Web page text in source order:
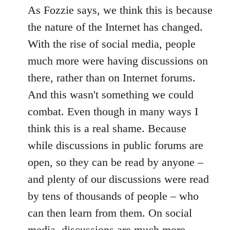
As Fozzie says, we think this is because
the nature of the Internet has changed.
With the rise of social media, people
much more were having discussions on
there, rather than on Internet forums.
And this wasn't something we could
combat. Even though in many ways I
think this is a real shame. Because
while discussions in public forums are
open, so they can be read by anyone –
and plenty of our discussions were read
by tens of thousands of people – who
can then learn from them. On social